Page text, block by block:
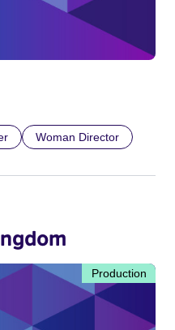
Woman Director
Production